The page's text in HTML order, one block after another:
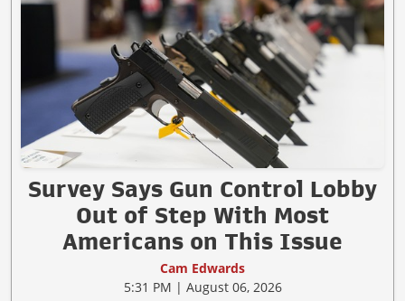
Survey Says Gun Control Lobby
Out of Step With Most
Americans on This Issue
Cam Edwards
5:31 PM | August 06, 2026